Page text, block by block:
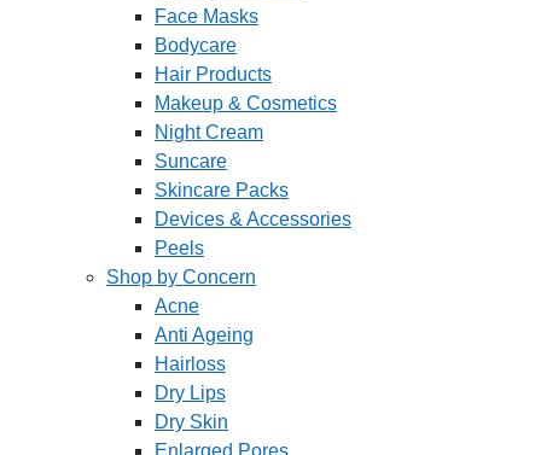
Face Masks
Bodycare
Hair Products
Makeup & Cosmetics
Night Cream
Suncare
Skincare Packs
Devices & Accessories
Peels
Shop by Concern
Acne
Anti Ageing
Hairloss
Dry Lips
Dry Skin
Enlarged Pores